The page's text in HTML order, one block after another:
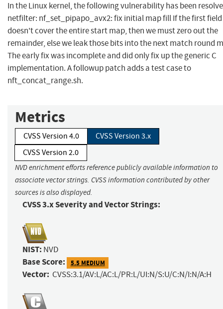
In the Linux kernel, the following vulnerability has been
netfilter: nf_set_pipapo_avx2: fix initial map fill If the first field
doesn't cover the entire start map, then we must zero out the
remainder, else we leak those bits into the next match round
The early fix was incomplete and did only fix up the generic C
implementation. A followup patch adds a test case to
nft_concat_range.sh.
Metrics
CVSS Version 4.0
CVSS Version 3.x
CVSS Version 2.0
NVD enrichment efforts reference publicly available information to
associate vector strings. CVSS information contributed by other
sources is also displayed.
CVSS 3.x Severity and Vector Strings:
NIST: NVD
Base Score: 5.5 MEDIUM
Vector: CVSS:3.1/AV:L/AC:L/PR:L/UI:N/S:U/C:N/I:N/A:H